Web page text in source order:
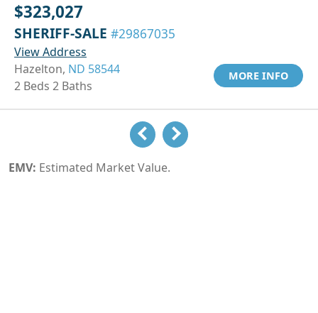
$323,027
SHERIFF-SALE #29867035
View Address
Hazelton, ND 58544
2 Beds 2 Baths
MORE INFO
EMV: Estimated Market Value.